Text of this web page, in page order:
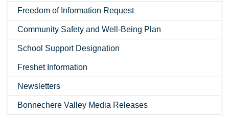
Freedom of Information Request
Community Safety and Well-Being Plan
School Support Designation
Freshet Information
Newsletters
Bonnechere Valley Media Releases